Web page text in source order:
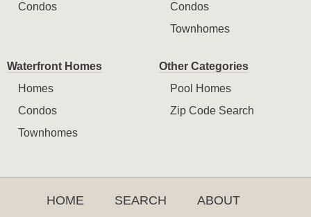
Condos
Condos
Townhomes
Waterfront Homes
Homes
Condos
Townhomes
Other Categories
Pool Homes
Zip Code Search
HOME SEARCH
ABOUT